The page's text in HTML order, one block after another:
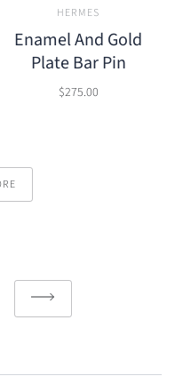
HERMES
Enamel And Gold
Plate Bar Pin
$275.00